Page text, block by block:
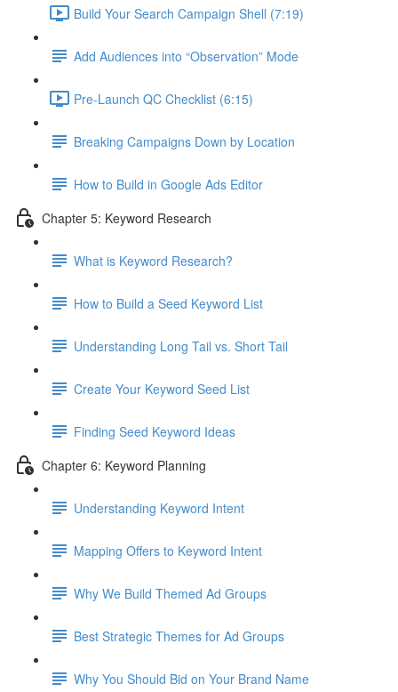
Build Your Search Campaign Shell (7:19)
Add Audiences into “Observation” Mode
Pre-Launch QC Checklist (6:15)
Breaking Campaigns Down by Location
How to Build in Google Ads Editor
Chapter 5: Keyword Research
What is Keyword Research?
How to Build a Seed Keyword List
Understanding Long Tail vs. Short Tail
Create Your Keyword Seed List
Finding Seed Keyword Ideas
Chapter 6: Keyword Planning
Understanding Keyword Intent
Mapping Offers to Keyword Intent
Why We Build Themed Ad Groups
Best Strategic Themes for Ad Groups
Why You Should Bid on Your Brand Name